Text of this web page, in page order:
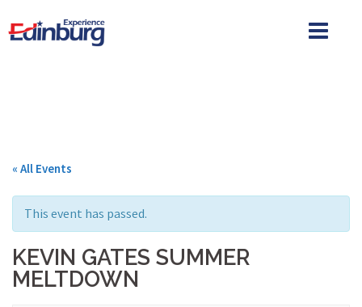
to
« All Events
This event has passed.
KEVIN GATES SUMMER
MELTDOWN